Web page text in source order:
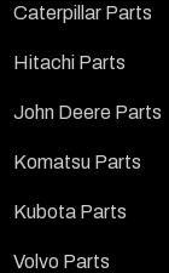
Caterpillar Parts
Hitachi Parts
John Deere Parts
Komatsu Parts
Kubota Parts
Volvo Parts